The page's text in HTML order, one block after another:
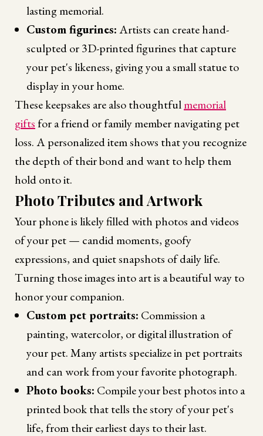
lasting memorial.
Custom figurines:Artists can create hand-
sculpted or 3D-printed figurines that capture
your pet's likeness, giving you a small statue to
display in your home.
These keepsakes are also thoughtfulmemorial
giftsfor a friend or family member navigating pet
loss. A personalized item shows that you recognize
the depth of their bond and want to help them
hold onto it.
Photo Tributes and Artwork
Your phone is likely filled with photos and videos
of your pet — candid moments, goofy
expressions, and quiet snapshots of daily life.
Turning those images into art is a beautiful way to
honor your companion.
Custom pet portraits: Commission a
painting, watercolor, or digital illustration of
your pet. Many artists specialize in pet portraits
and can work from your favorite photograph.
Photo books: Compile your best photos into a
printed book that tells the story of your pet's
life, from their earliest days to their last.